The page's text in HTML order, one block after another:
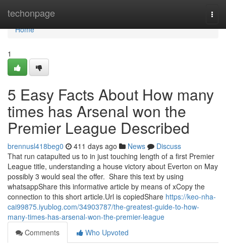
techonpage
Home
Home
1
5 Easy Facts About How many
times has Arsenal won the
Premier League Described
brennusl418beg0 411 days ago News
Discuss
That run catapulted us to in just touching length of a first Premier
League title, understanding a house victory about Everton on May
possibly 3 would seal the offer. Share this text by using
whatsappShare this informative article by means of xCopy the
connection to this short article.Url is copiedShare https://keo-nha-
cai99875.iyublog.com/34903787/the-greatest-guide-to-how-
many-times-has-arsenal-won-the-premier-league
Comments
Who Upvoted